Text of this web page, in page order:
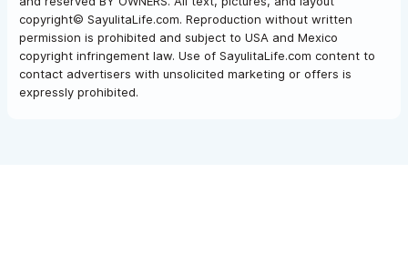
copyright© SayulitaLife.com. Reproduction without written
permission is prohibited and subject to USA and Mexico
copyright infringement law. Use of SayulitaLife.com content to
contact advertisers with unsolicited marketing or offers is
expressly prohibited.